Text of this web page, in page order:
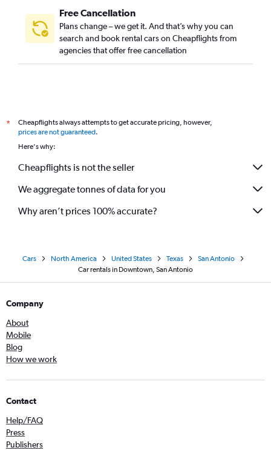
Free Cancellation
Plans change – we get it. And that’s why you can
search and book rental cars on Cheapflights from
agencies that offer free cancellation
*
Cheapflights always attempts to get accurate pricing, however,
prices are not guaranteed.
Here's why:
Cheapflights is not the seller
We aggregate tonnes of data for you
Why aren’t prices 100% accurate?
Cars North America United States Texas
San Antonio
Car rentals in Downtown, San Antonio
Company
About
Mobile
Blog
How we work
Contact
Help/FAQ
Press
Publishers